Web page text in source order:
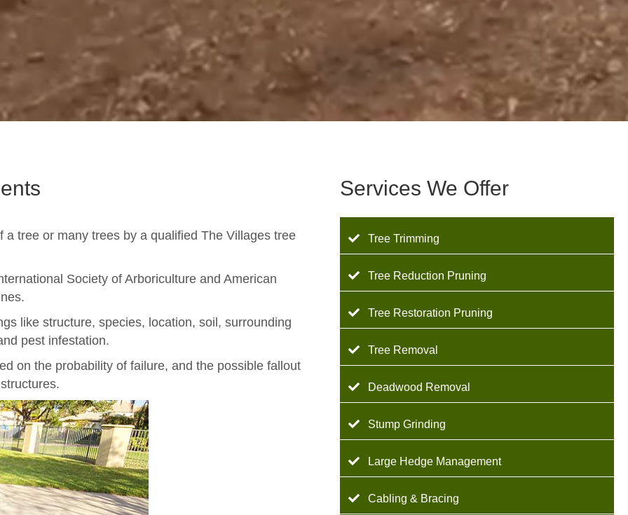
tree or many trees by a qualified The Villages tree
Society of Arboriculture and American
like structure, species, location, soil, surrounding
pest infestation.
on the probability of failure, and the possible fallout
Services We Offer
Tree Trimming
Tree Reduction Pruning
Tree Restoration Pruning
Tree Removal
Deadwood Removal
Stump Grinding
Large Hedge Management
Cabling & Bracing